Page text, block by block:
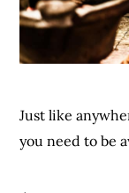
Just like
you need to be